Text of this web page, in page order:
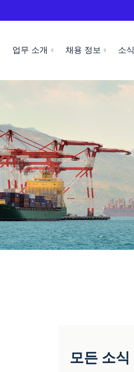
업무 소개 채용 정보 소식
모든 소식